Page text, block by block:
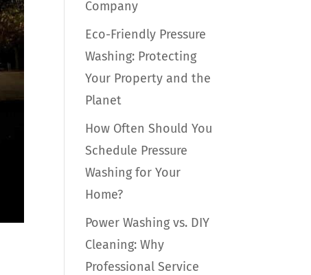
Company
Eco-Friendly Pressure
Washing: Protecting
Your Property and the
Planet
How Often Should You
Schedule Pressure
Washing for Your
Home?
Power Washing vs. DIY
Cleaning: Why
Professional Service